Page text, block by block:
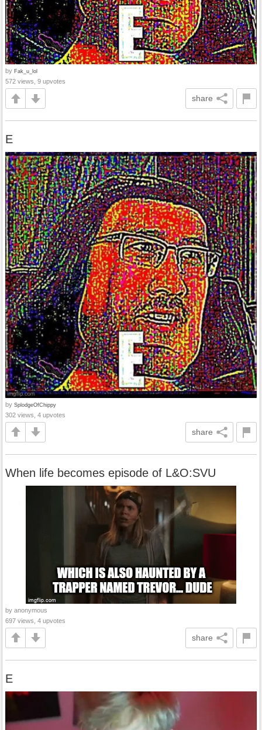
by Fak_u_lol
572 views, 9 upvotes
share
E
by SplodgeOfChippy
302 views, 4 upvotes
share
When life becomes episode of L&O:SVU
by anonymous
697 views, 4 upvotes
share
E